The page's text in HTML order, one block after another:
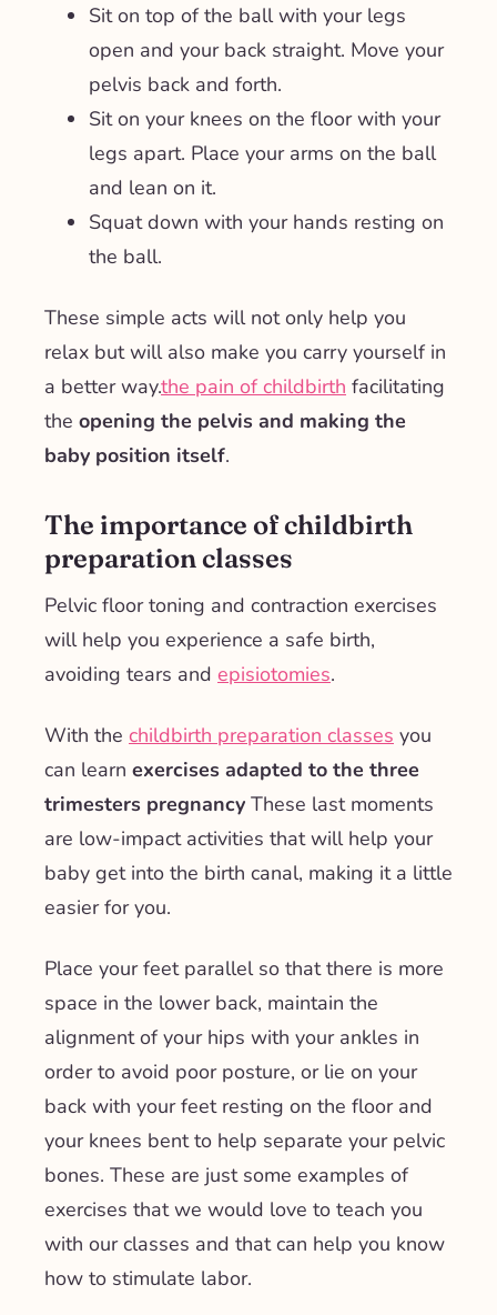
Sit on top of the ball with your legs
open and your back straight. Move your
pelvis back and forth.
Sit on your knees on the floor with your
legs apart. Place your arms on the ball
and lean on it.
Squat down with your hands resting on
the ball.
These simple acts will not only help you
relax but will also make you carry yourself in
a better way.the pain of childbirth facilitating
the opening the pelvis and making the
baby position itself.
The importance of childbirth
preparation classes
Pelvic floor toning and contraction exercises
will help you experience a safe birth,
avoiding tears and episiotomies.
With the childbirth preparation classes you
can learn exercises adapted to the three
trimesters pregnancy These last moments
are low-impact activities that will help your
baby get into the birth canal, making it a little
easier for you.
Place your feet parallel so that there is more
space in the lower back, maintain the
alignment of your hips with your ankles in
order to avoid poor posture, or lie on your
back with your feet resting on the floor and
your knees bent to help separate your pelvic
bones. These are just some examples of
exercises that we would love to teach you
with our classes and that can help you know
how to stimulate labor.